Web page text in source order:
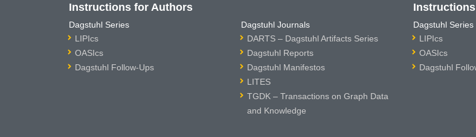
Instructions for Authors
Dagstuhl Series
LIPIcs
OASIcs
Dagstuhl Follow-Ups
Dagstuhl Journals
DARTS – Dagstuhl Artifacts Series
Dagstuhl Reports
Dagstuhl Manifestos
LITES
TGDK – Transactions on Graph Data
and Knowledge
Dagstuhl Series
LIPIcs
OASIcs
Dagstuhl